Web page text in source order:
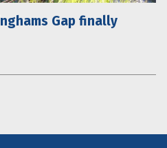
Gap finally